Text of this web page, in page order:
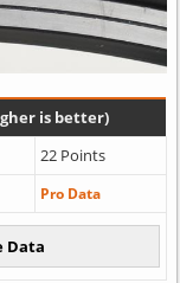
is better)
22 Points
Pro Data